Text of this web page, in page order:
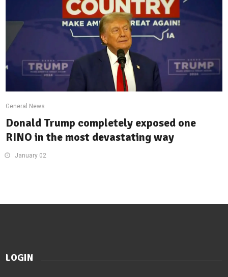
General News
Donald Trump completely exposed one
RINO in the most devastating way
January 02
LOGIN